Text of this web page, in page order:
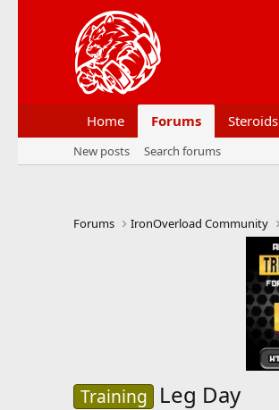
Home Forums
New posts Search forums
Forums IronOverload Community
Training Leg Day